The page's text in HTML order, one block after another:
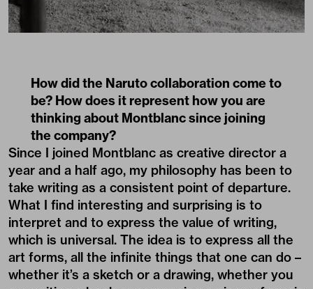
How did the Naruto collaboration come to
be? How does it represent how you are
thinking about Montblanc since joining
the company?
Since I joined Montblanc as creative director a
year and a half ago, my philosophy has been to
take writing as a consistent point of departure.
What I find interesting and surprising is to
interpret and to express the value of writing,
which is universal. The idea is to express all the
art forms, all the infinite things that one can do –
whether it’s a sketch or a drawing, whether you